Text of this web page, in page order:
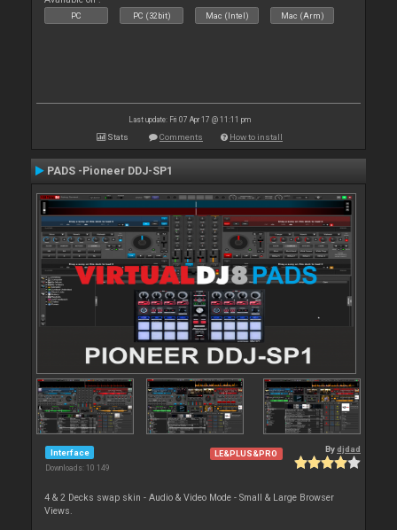
PC PC (32bit) Mac (Intel) Mac (Arm)
Last update: Fri 07 Apr 17 @ 11:11 pm
Stats Comments How to install
PADS -Pioneer DDJ-SP1
Interface
Downloads: 10 149
LE&PLUS&PRO Bydjdad
4 & 2 Decks swap skin - Audio & Video Mode - Small & Large Browser
Views.